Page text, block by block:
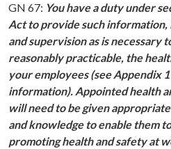
GN 67: You have a duty under
Act to provide such
and supervision as is necessary
reasonably practicable, the
your employees (see Appendix
information). Appointed health
will need to be given
and knowledge to enable them
promoting health and safety at